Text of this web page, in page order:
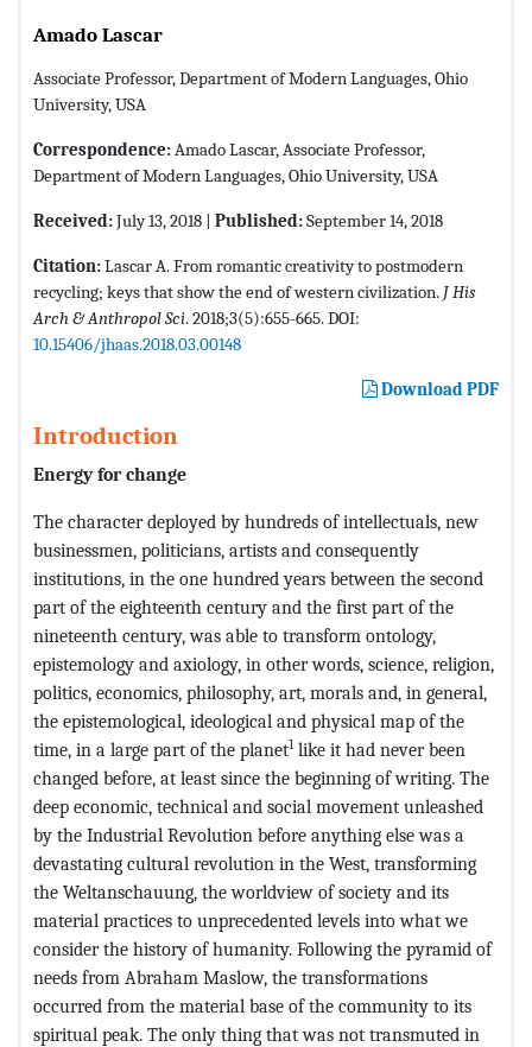
Amado Lascar
Associate Professor, Department of Modern Languages, Ohio
University, USA
Correspondence:Amado Lascar, Associate Professor,
Department of Modern Languages, Ohio University, USA
Received:July 13, 2018 | Published:September 14, 2018
Citation:Lascar A. From romantic creativity to postmodern
recycling; keys that show the end of western civilization. J His
Arch & Anthropol Sci. 2018;3(5):655-665. DOI:
10.15406/jhaas.2018.03.00148
Download PDF
Introduction
Energy for change
The character deployed by hundreds of intellectuals, new
businessmen, politicians, artists and consequently
institutions, in the one hundred years between the second
part of the eighteenth century and the first part of the
nineteenth century, was able to transform ontology,
epistemology and axiology, in other words, science, religion,
politics, economics, philosophy, art, morals and, in general,
the epistemological, ideological and physical map of the
time, in a large part of the planet1like it had never been
changed before, at least since the beginning of writing. The
deep economic, technical and social movement unleashed
by the Industrial Revolution before anything else was a
devastating cultural revolution in the West, transforming
the Weltanschauung, the worldview of society and its
material practices to unprecedented levels into what we
consider the history of humanity. Following the pyramid of
needs from Abraham Maslow, the transformations
occurred from the material base of the community to its
spiritual peak. The only thing that was not transmuted in